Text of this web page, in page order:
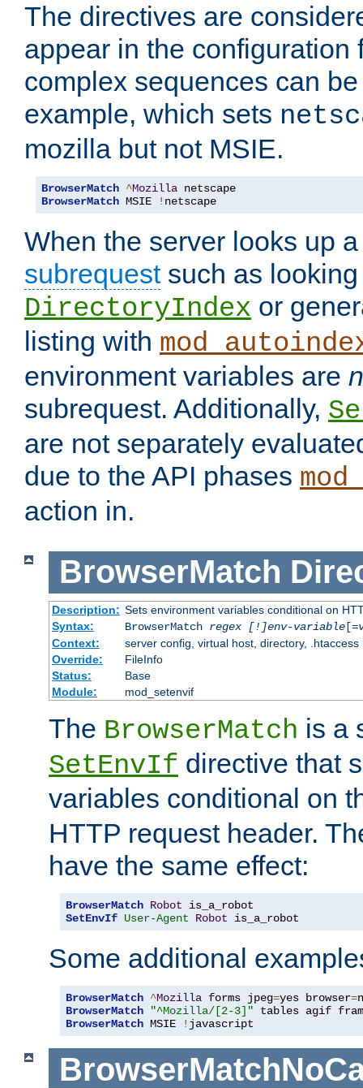
The directives are
appear in the configuration
complex sequences can
example, which sets
mozilla but not MSIE.
BrowserMatch ^Mozilla
BrowserMatch MSIE ! netscape
When the server looks up
subrequestsuch as looking
DirectoryIndex or
listing with
environment variables are
subrequest. Additionally,
are not separately
due to the API phases
action in.
BrowserMatch
Description: Sets environment variables conditional on
Syntax:
BrowserMatch regex [!]env-variable[=
Context:
server config, virtual host, directory, .htaccess
Override:
FileInfo
Status:
Base
Module:
mod_setenvif
The BrowserMatch is a
SetEnvIf directive that
variables conditional on
HTTP request header.
have the same effect:
BrowserMatch Robot
SetEnvIf User-Agent Robot is_a_robot
Some additional
BrowserMatch ^Mozilla forms jpeg=yes browser=
BrowserMatch
"^Mozilla/[2-3]"
BrowserMatch MSIE ! javascript